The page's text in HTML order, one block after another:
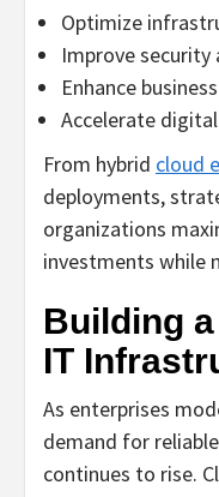
Optimize
Improve security
Enhance
Accelerate
From hybrid cloud
deployments,
organizations
investments while
Building
IT
As enterprises
demand for
continues to rise.